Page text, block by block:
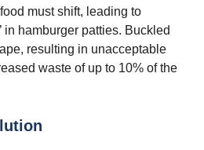
must shift, leading to
in hamburger patties. Buckled
resulting in unacceptable
waste of up to 10% of the